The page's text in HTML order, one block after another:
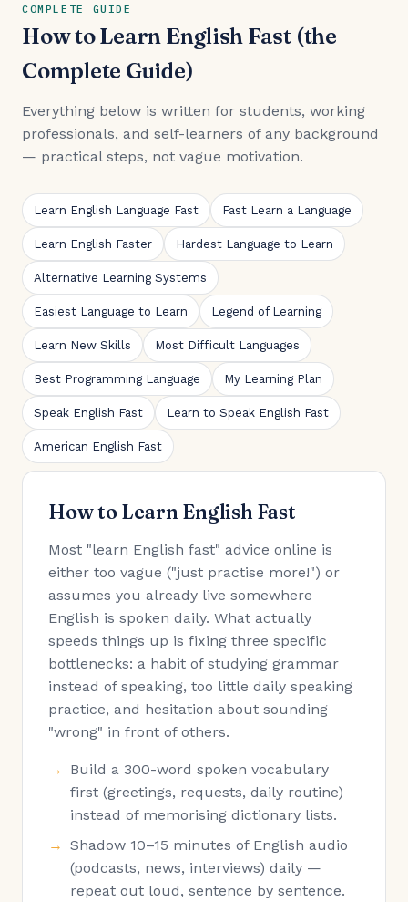
COMPLETE GUIDE
How to Learn English Fast (the
Complete Guide)
Everything below is written for students, working
professionals, and self-learners of any background
— practical steps, not vague motivation.
Learn English Language Fast Fast Learn a Language
Learn English Faster Hardest Language to Learn
Alternative Learning Systems
Easiest Language to Learn Legend of Learning
Learn New Skills Most Difficult Languages
Best Programming Language My Learning Plan
Speak English Fast Learn to Speak English Fast
American English Fast
How to Learn English Fast
Most "learn English fast" advice online is
either too vague ("just practise more!") or
assumes you already live somewhere
English is spoken daily. What actually
speeds things up is fixing three specific
bottlenecks: a habit of studying grammar
instead of speaking, too little daily speaking
practice, and hesitation about sounding
"wrong" in front of others.
Build a 300-word spoken vocabulary
first (greetings, requests, daily routine)
instead of memorising dictionary lists.
Shadow 10–15 minutes of English audio
(podcasts, news, interviews) daily —
repeat out loud, sentence by sentence.